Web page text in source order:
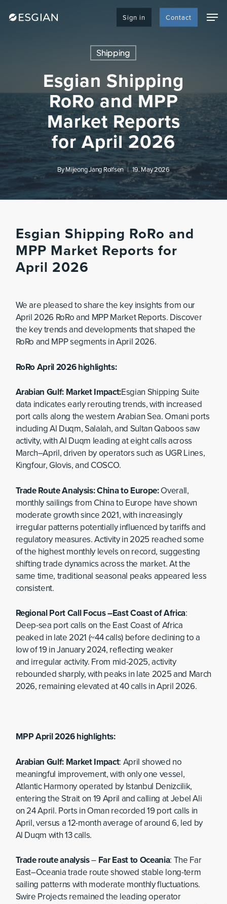
Sign in Contact
Shipping
Esgian Shipping
RoRo and MPP
Market Reports
for April 2026
ByMijeong Jang Rolfsen 19. May 2026
Esgian Shipping RoRo and
MPP Market Reports for
April 2026
We are pleased to share the key insights from our
April 2026 RoRo and MPP Market Reports. Discover
the key trends and developments that shaped the
RoRo and MPP segments in April 2026.
RoRo April 2026 highlights:
Arabian Gulf: Market Impact:Esgian Shipping Suite
data indicates early rerouting trends, with increased
port calls along the western Arabian Sea. Omani ports
including Al Duqm, Salalah, and Sultan Qaboos saw
activity, with Al Duqm leading at eight calls across
March–April, driven by operators such as UGR Lines,
Kingfour, Glovis, and COSCO.
Trade Route Analysis: China to Europe:Overall,
monthly sailings from China to Europe have shown
moderate growth since 2021, with increasingly
irregular patterns potentially influenced by tariffs and
regulatory measures. Activity in 2025 reached some
of the highest monthly levels on record, suggesting
shifting trade dynamics across the market. At the
same time, traditional seasonal peaks appeared less
consistent.
Regional Port Call Focus –East Coast of Africa:
Deep-sea port calls on the East Coast of Africa
peaked in late 2021 (~44 calls) before declining to a
low of 19 in January 2024, reflecting weaker
and irregular activity. From mid-2025, activity
rebounded sharply, with peaks in late 2025 and March
2026, remaining elevated at 40 calls in April 2026.
MPP April 2026 highlights:
Arabian Gulf: Market Impact: April showed no
meaningful improvement, with only one vessel,
Atlantic Harmony operated by Istanbul Denizcilik,
entering the Strait on 19 April and calling at Jebel Ali
on 24 April. Ports in Oman recorded 19 port calls in
April, versus a 12-month average of around 6, led by
Al Duqm with 13 calls.
Trade route analysis– Far East to Oceania: The Far
East–Oceania trade route showed stable long-term
sailing patterns with moderate monthly fluctuations.
Swire Projects remained the leading operator